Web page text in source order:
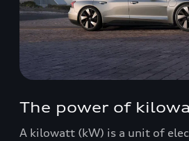
The power of
A kilowatt (kW) is a unit of